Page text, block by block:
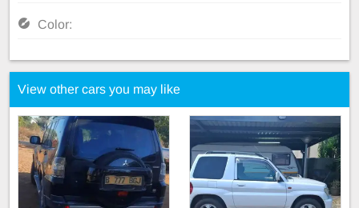
Color:
View other cars you may like